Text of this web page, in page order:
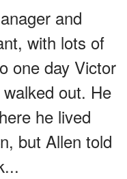
and
with lots of
one day Victor
out. He
he lived
but Allen told